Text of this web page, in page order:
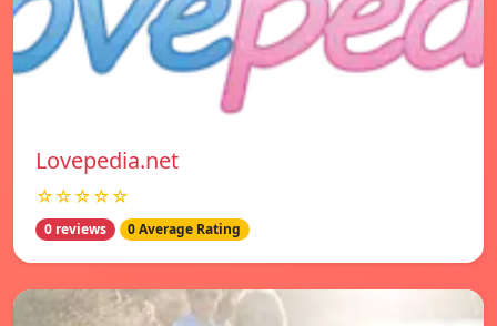
Lovepedia.net
☆☆☆☆☆
0 reviews 0 Average Rating